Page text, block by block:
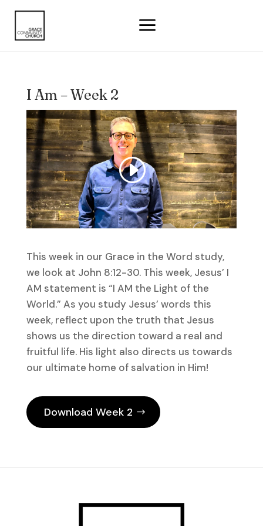
a
I Am – Week 2
This week in our Grace in the Word study,
we look at John 8:12-30. This week, Jesus’ I
AM statement is “I AM the Light of the
World.” As you study Jesus’ words this
week, reflect upon the truth that Jesus
shows us the direction toward a real and
fruitful life. His light also directs us towards
our ultimate home of salvation in Him!
Download Week 2